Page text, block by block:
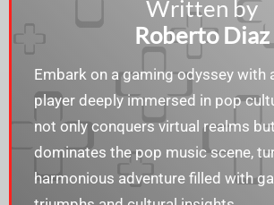
Written by
Roberto Diaz
Embark on a gaming odyssey with
player deeply immersed in pop
not only conquers virtual realms
dominates the pop music scene,
harmonious adventure filled with